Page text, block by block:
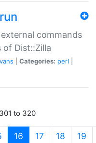
commands
of Dist::Zilla
Categories: perl
to 320
16 (current)
17 18 19